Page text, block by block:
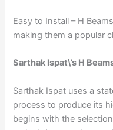
Easy to Install – H
making them a popular
Sarthak Ispat\’s H
Sarthak Ispat uses a
process to produce its
begins with the